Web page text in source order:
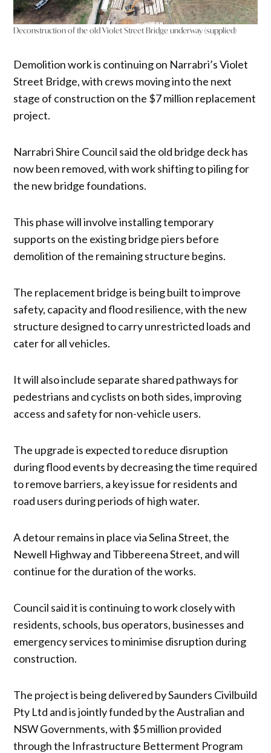
Deconstruction of the old Violet Street Bridge underway (supplied)
Demolition work is continuing on Narrabri’s Violet
Street Bridge, with crews moving into the next
stage of construction on the $7 million replacement
project.
Narrabri Shire Council said the old bridge deck has
now been removed, with work shifting to piling for
the new bridge foundations.
This phase will involve installing temporary
supports on the existing bridge piers before
demolition of the remaining structure begins.
The replacement bridge is being built to improve
safety, capacity and flood resilience, with the new
structure designed to carry unrestricted loads and
cater for all vehicles.
It will also include separate shared pathways for
pedestrians and cyclists on both sides, improving
access and safety for non-vehicle users.
The upgrade is expected to reduce disruption
during flood events by decreasing the time required
to remove barriers, a key issue for residents and
road users during periods of high water.
A detour remains in place via Selina Street, the
Newell Highway and Tibbereena Street, and will
continue for the duration of the works.
Council said it is continuing to work closely with
residents, schools, bus operators, businesses and
emergency services to minimise disruption during
construction.
The project is being delivered by Saunders Civilbuild
Pty Ltd and is jointly funded by the Australian and
NSW Governments, with $5 million provided
through the Infrastructure Betterment Program